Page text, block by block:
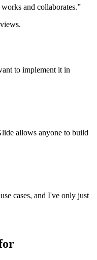
and collaborates.”
to implement it in
allows anyone to build
cases, and I've only just